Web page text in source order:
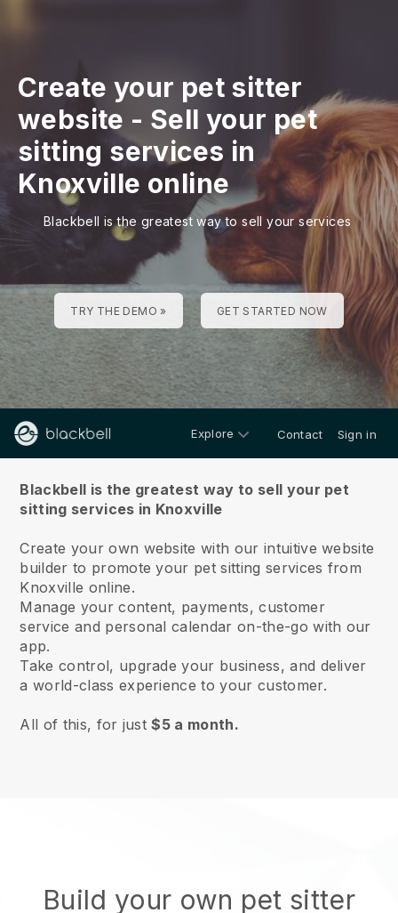
Create your pet sitter
website - Sell your pet
sitting services in
Knoxville online
Blackbell is the greatest way to sell your services
TRY THE DEMO » GET STARTED NOW
Explore Contact Sign in
Blackbell is the greatest way to sell your pet
sitting services in Knoxville
Create your own website with our intuitive website
builder to promote your pet sitting services from
Knoxville online.
Manage your content, payments, customer
service and personal calendar on-the-go with our
app.
Take control, upgrade your business, and deliver
a world-class experience to your customer.
All of this, for just$5 a month.
Build your own pet sitter